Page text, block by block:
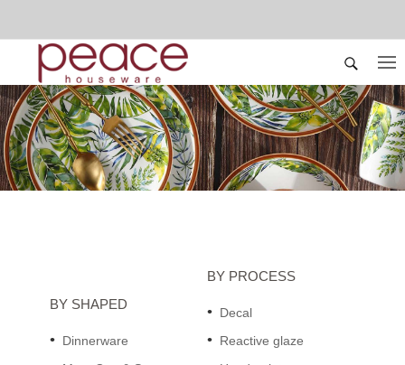
BY SHAPED
Dinnerware
BY PROCESS
Decal
Reactive glaze